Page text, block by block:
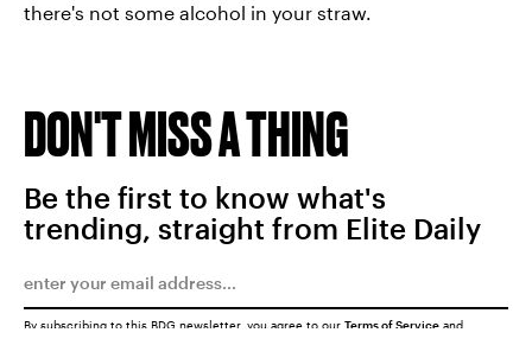
there's not some alcohol in your straw.
DON'T MISS A THING
Be the first to know what's
trending, straight from Elite Daily
By subscribing to this BDG newsletter, you agree to our Terms of Service and